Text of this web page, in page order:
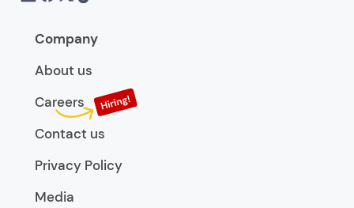
Company
About us
Careers
Contact us
Privacy Policy
Media